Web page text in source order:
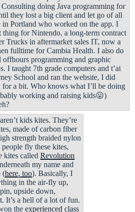
doing Java programming for
they lost a big client and let go of all
in Portland who worked on the app. I
thing for Nintendo, a long-term contract
Trucks in aftermarket sales IT, now a
fulltime for Cambia Health. I also do
offhours programming and graphic
I taught 7th grade computers and t’ai
School and ran the website, I did
for a bit. Who knows what I’ll be doing
working and raising kids😛)
kids kites. They’re
made of carbon fiber
strength braided nylon
fly these kites,
kites called Revolution
my name and
(here, too). Basically, I
in the air-fly up,
upside down,
It’s a hell of a lot of fun.
the experienced class